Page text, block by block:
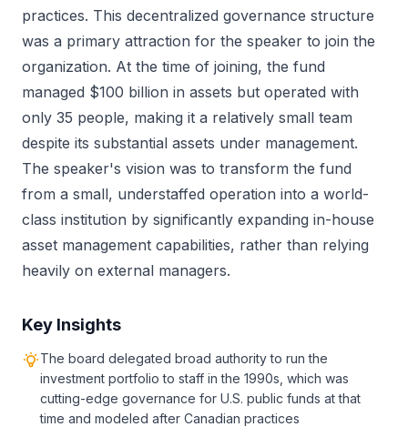
practices. This decentralized governance structure
was a primary attraction for the speaker to join the
organization. At the time of joining, the fund
managed $100 billion in assets but operated with
only 35 people, making it a relatively small team
despite its substantial assets under management.
The speaker's vision was to transform the fund
from a small, understaffed operation into a world-
class institution by significantly expanding in-house
asset management capabilities, rather than relying
heavily on external managers.
Key Insights
The board delegated broad authority to run the
investment portfolio to staff in the 1990s, which was
cutting-edge governance for U.S. public funds at that
time and modeled after Canadian practices